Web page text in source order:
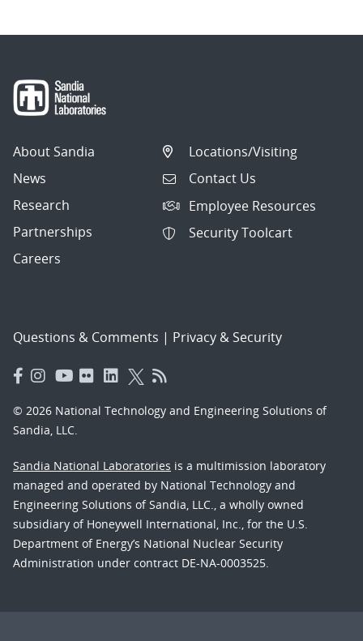
About Sandia
News
Research
Partnerships
Careers
Locations/Visiting
Contact Us
Employee Resources
Security Toolcart
Questions & Comments | Privacy & Security
© 2026 National Technology and Engineering Solutions of
Sandia, LLC.
Sandia National Laboratories is a multimission laboratory
managed and operated by National Technology and
Engineering Solutions of Sandia, LLC., a wholly owned
subsidiary of Honeywell International, Inc., for the U.S.
Department of Energy’s National Nuclear Security
Administration under contract DE-NA-0003525.